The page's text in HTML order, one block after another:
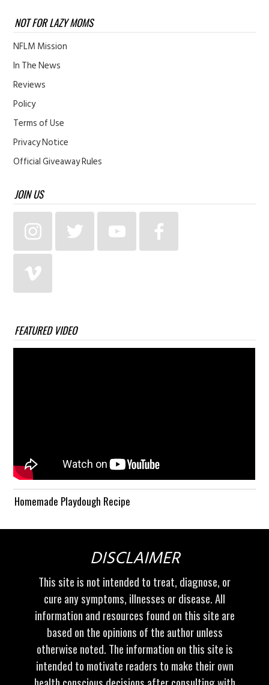
NOT FOR LAZY MOMS
NFLM Mission
In The News
Reviews
Policy
Terms of Use
Privacy Notice
Official Giveaway Rules
JOIN US
FEATURED VIDEO
Homemade Playdough Recipe
DISCLAIMER
This site is not intended to treat, diagnose, or
cure any symptoms, illnesses or disease. All
information and resources found on this site are
based on the opinions of the author unless
otherwise noted. The information on this site is
intended to motivate readers to make their own